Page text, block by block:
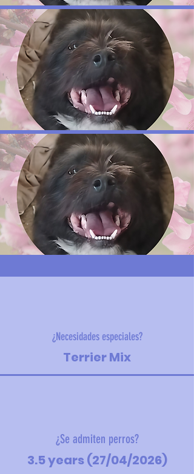
¿Necesidades especiales?
Terrier Mix
¿Se admiten perros?
3.5 years (27/04/2026)